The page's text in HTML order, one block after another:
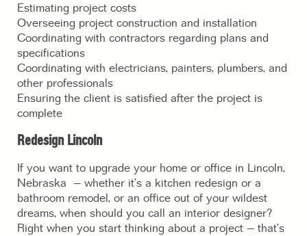
Estimating project costs
Overseeing project construction and installation
Coordinating with contractors regarding plans and
specifications
Coordinating with electricians, painters, plumbers, and
other professionals
Ensuring the client is satisfied after the project is
complete
Redesign Lincoln
If you want to upgrade your home or office in Lincoln,
Nebraska – whether it’s a kitchen redesign or a
bathroom remodel, or an office out of your wildest
dreams, when should you call an interior designer?
Right when you start thinking about a project – that’s